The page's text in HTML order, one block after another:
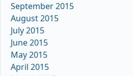
September 2015
August 2015
July 2015
June 2015
May 2015
April 2015